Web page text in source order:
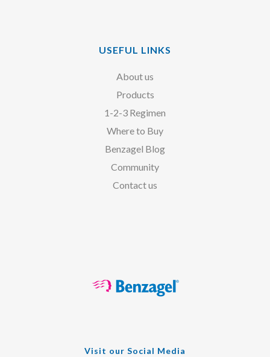
USEFUL LINKS
About us
Products
1-2-3 Regimen
Where to Buy
Benzagel Blog
Community
Contact us
Visit our Social Media